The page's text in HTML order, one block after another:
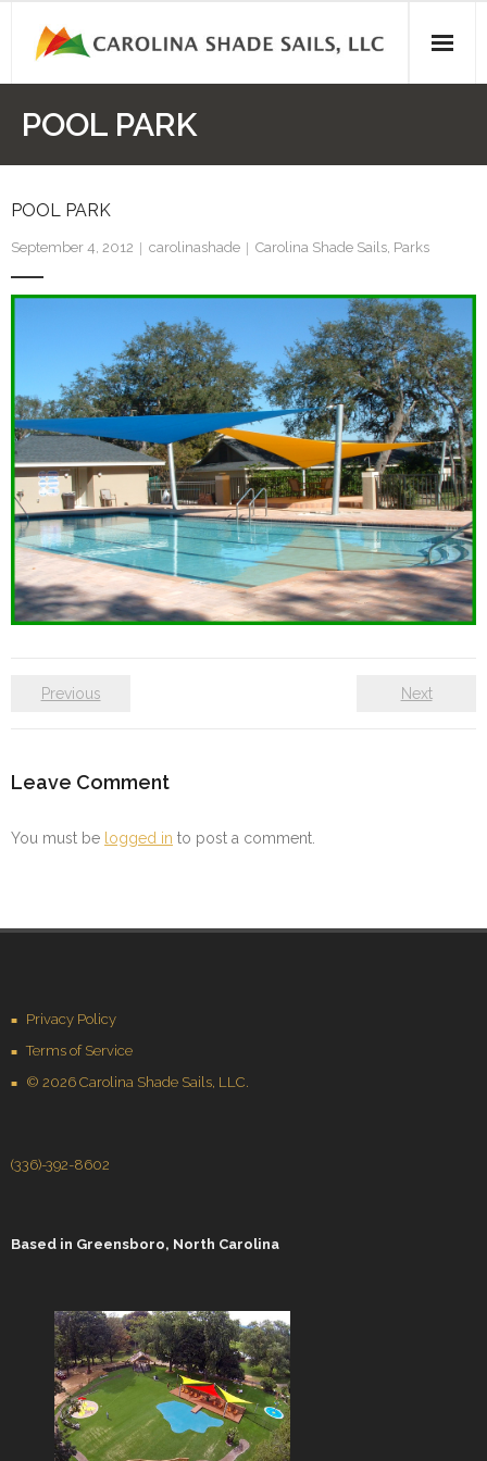
content
POOL PARK
POOL PARK
September 4, 2012 carolinashade Carolina Shade Sails, Parks
Previous Next
Leave Comment
You must be logged in to post a comment.
Privacy Policy
Terms of Service
© 2026 Carolina Shade Sails, LLC.
(336)-392-8602
Based in Greensboro, North Carolina